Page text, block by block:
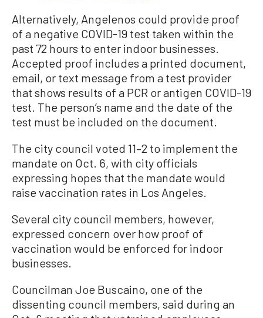
Alternatively, Angelenos could provide proof
of a negative COVID-19 test taken within the
past 72 hours to enter indoor businesses.
Accepted proof includes a printed document,
email, or text message from a test provider
that shows results of a PCR or antigen COVID-19
test. The person’s name and the date of the
test must be included on the document.
The city council voted 11–2 to implement the
mandate on Oct. 6, with city officials
expressing hopes that the mandate would
raise vaccination rates in Los Angeles.
Several city council members, however,
expressed concern over how proof of
vaccination would be enforced for indoor
businesses.
Councilman Joe Buscaino, one of the
dissenting council members, said during an